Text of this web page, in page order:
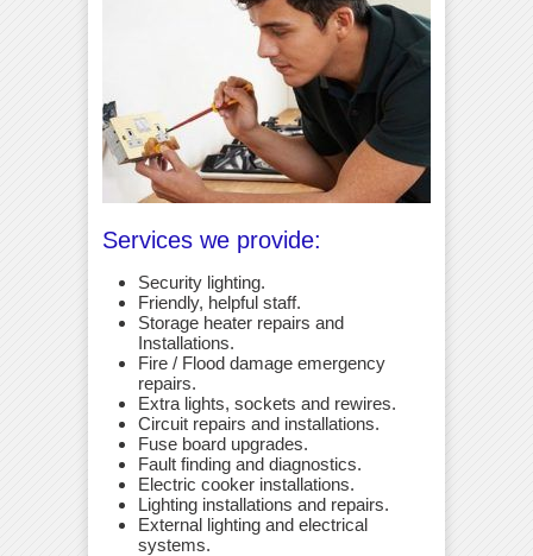
Services we provide:
Security lighting.
Friendly, helpful staff.
Storage heater repairs and
Installations.
Fire / Flood damage emergency
repairs.
Extra lights, sockets and rewires.
Circuit repairs and installations.
Fuse board upgrades.
Fault finding and diagnostics.
Electric cooker installations.
Lighting installations and repairs.
External lighting and electrical
systems.